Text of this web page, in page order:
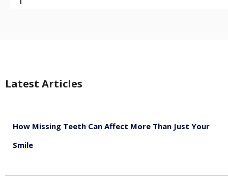
Latest Articles
How Missing Teeth Can Affect More Than Just Your
Smile